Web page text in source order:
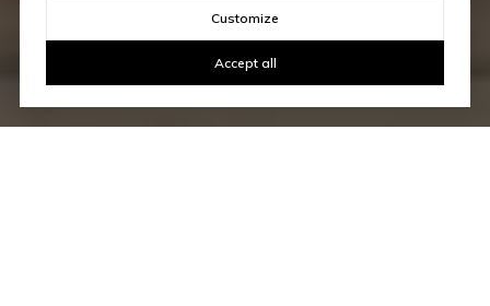
Customize
Accept all